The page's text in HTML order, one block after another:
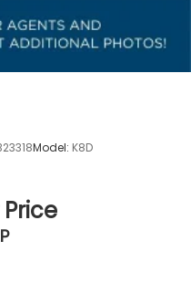
Model: K8D